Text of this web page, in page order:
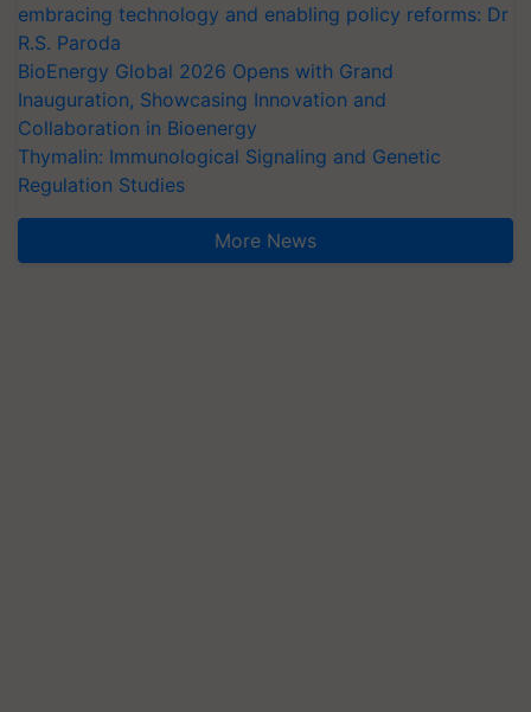
embracing technology and enabling policy reforms: Dr
R.S. Paroda
BioEnergy Global 2026 Opens with Grand
Inauguration, Showcasing Innovation and
Collaboration in Bioenergy
Thymalin: Immunological Signaling and Genetic
Regulation Studies
More News